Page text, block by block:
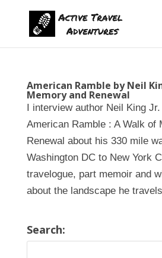
American Ramble by Neil
Memory and Renewal
I interview author Neil King
American Ramble : A Walk of
Renewal about his 330 mile
Washington DC to New York
travelogue, part memoir and
about the landscape he
Search: